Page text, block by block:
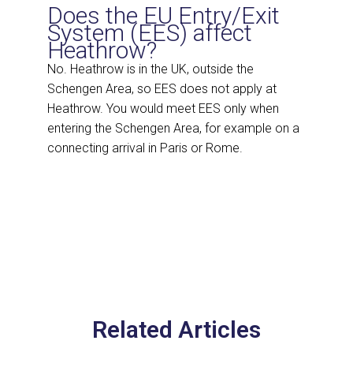
Does the EU Entry/Exit
System (EES) affect
Heathrow?
No. Heathrow is in the UK, outside the
Schengen Area, so EES does not apply at
Heathrow. You would meet EES only when
entering the Schengen Area, for example on a
connecting arrival in Paris or Rome.
Related Articles